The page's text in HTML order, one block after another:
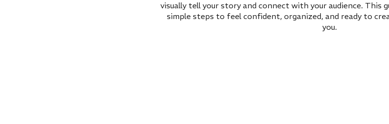
visually tell your story and connect with your audience. This
simple steps to feel confident, organized, and ready to
you.